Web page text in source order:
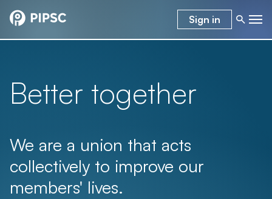
Sign in
Better together
We are a union that acts
collectively to improve our
members' lives.